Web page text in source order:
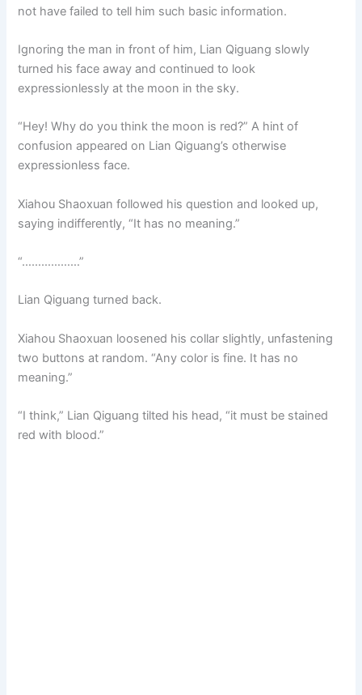
not have failed to tell him such basic information.
Ignoring the man in front of him, Lian Qiguang slowly
turned his face away and continued to look
expressionlessly at the moon in the sky.
“Hey! Why do you think the moon is red?” A hint of
confusion appeared on Lian Qiguang’s otherwise
expressionless face.
Xiahou Shaoxuan followed his question and looked up,
saying indifferently, “It has no meaning.”
“………………”
Lian Qiguang turned back.
Xiahou Shaoxuan loosened his collar slightly, unfastening
two buttons at random. “Any color is fine. It has no
meaning.”
“I think,” Lian Qiguang tilted his head, “it must be stained
red with blood.”